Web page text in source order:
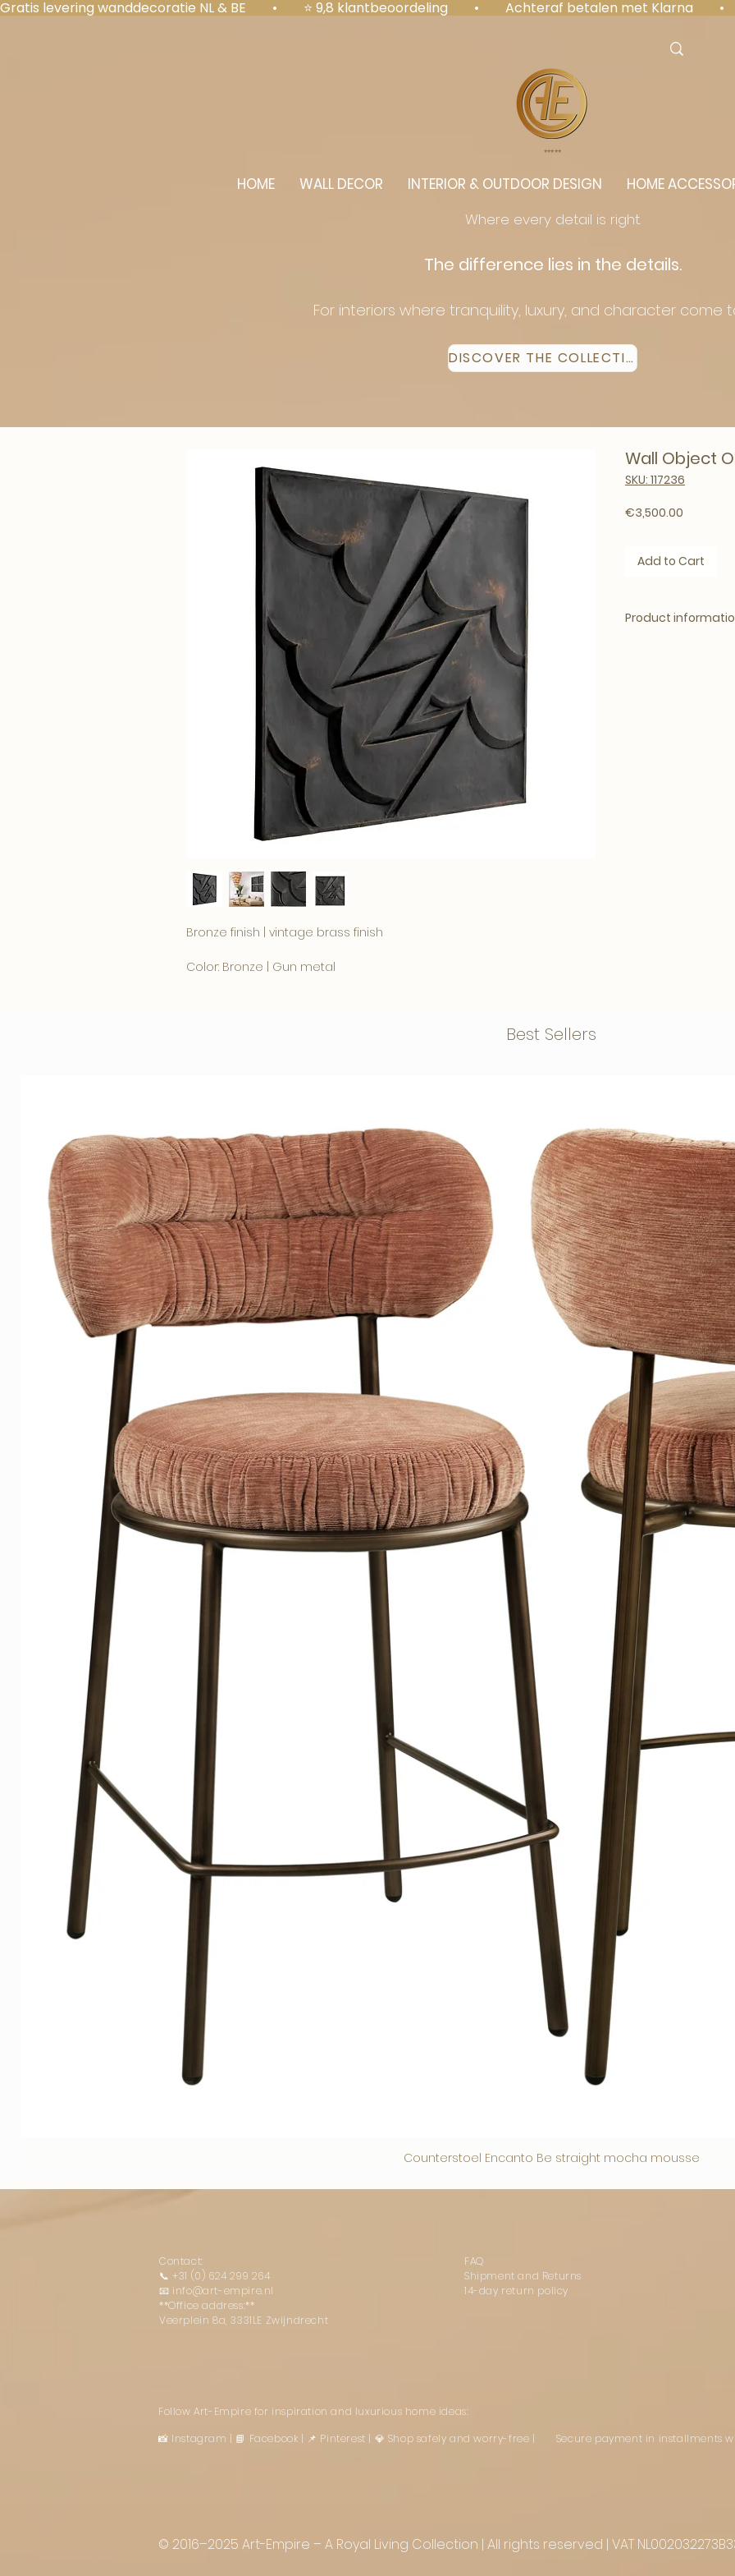
Gratis levering wanddecoratie NL & BE  •  ⭐ 9,8 klantbeoordeling  •  Achteraf betalen met Klarna  •
⭐️⭐️⭐️⭐️⭐️
HOME WALL DECOR INTERIOR & OUTDOOR DESIGN HOME
Where every detail is right.
The difference lies in the details.
For interiors where tranquility, luxury, and character come
DISCOVER THE COLLECTION
Bronze finish | vintage brass finish
Color: Bronze | Gun metal
Wall Object
SKU: 117236
€3,500.00
Add to Cart
Product
Best Sellers
Counterstoel Encanto Be straight mocha mousse
Contact:
📞+31 (0) 624 299 264
📧 info@art-empire.nl
**Office address:**
Veerplein 8a, 3331LE Zwijndrecht
FAQ
Shipment and Returns
14-day return policy
Follow Art-Empire for inspiration and luxurious home ideas:
📸 Instagram
📘 Facebook | 📌 Pinterest | 💎 Shop safely and worry-free | Secure payment in installments
© 2016–2025 Art-Empire – A Royal Living Collection | All rights reserved | VAT